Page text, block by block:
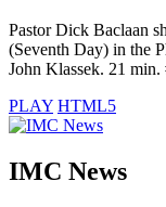
Pastor Dick Baclaan
(Seventh Day) in the
John Klassek. 21 min.
PLAY HTML5
IMC News